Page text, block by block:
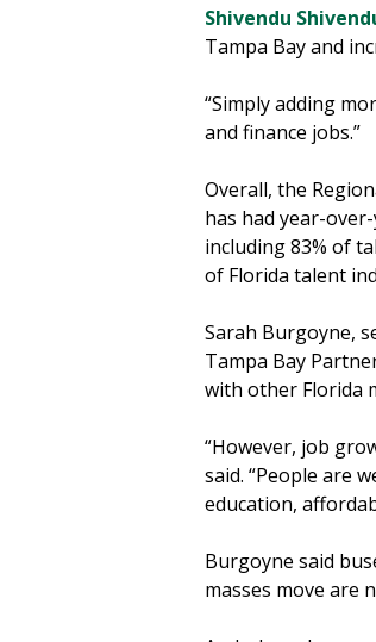
Shivendu
Tampa Bay and
“Simply adding
and finance jobs.”
Overall, the
has had year-
including 83% of
of Florida talent
Sarah Burgoyne,
Tampa Bay
with other Florida
“However, job
said. “People are
education,
Burgoyne said
masses move are